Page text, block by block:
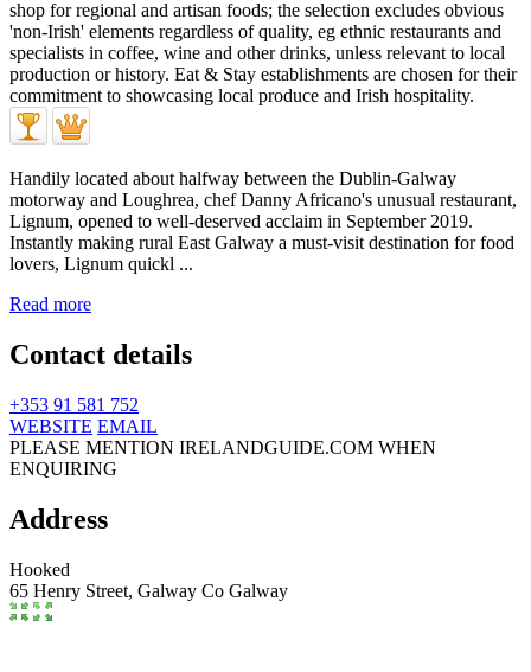
Handily located about halfway between the Dublin-Galway
motorway and Loughrea, chef Danny Africano's unusual restaurant,
Lignum, opened to well-deserved acclaim in September 2019.
Instantly making rural East Galway a must-visit destination for food
lovers, Lignum quickl ...
Read more
Contact details
+353 91 581 752
WEBSITE EMAIL
PLEASE MENTION IRELANDGUIDE.COM WHEN
ENQUIRING
Address
Hooked
65 Henry Street, Galway Co Galway